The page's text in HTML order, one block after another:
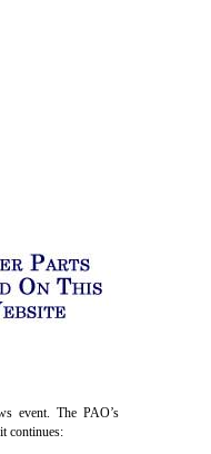
event. The PAO’s
continues: